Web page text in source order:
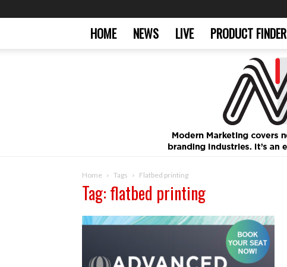
HOME NEWS LIVE PRODUCT FINDER
Home Tags Flatbed printing
Tag: flatbed printing